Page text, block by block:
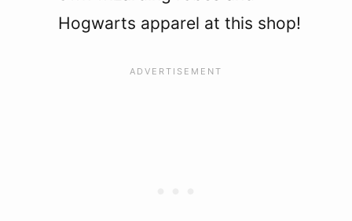
Hogwarts apparel at this shop!